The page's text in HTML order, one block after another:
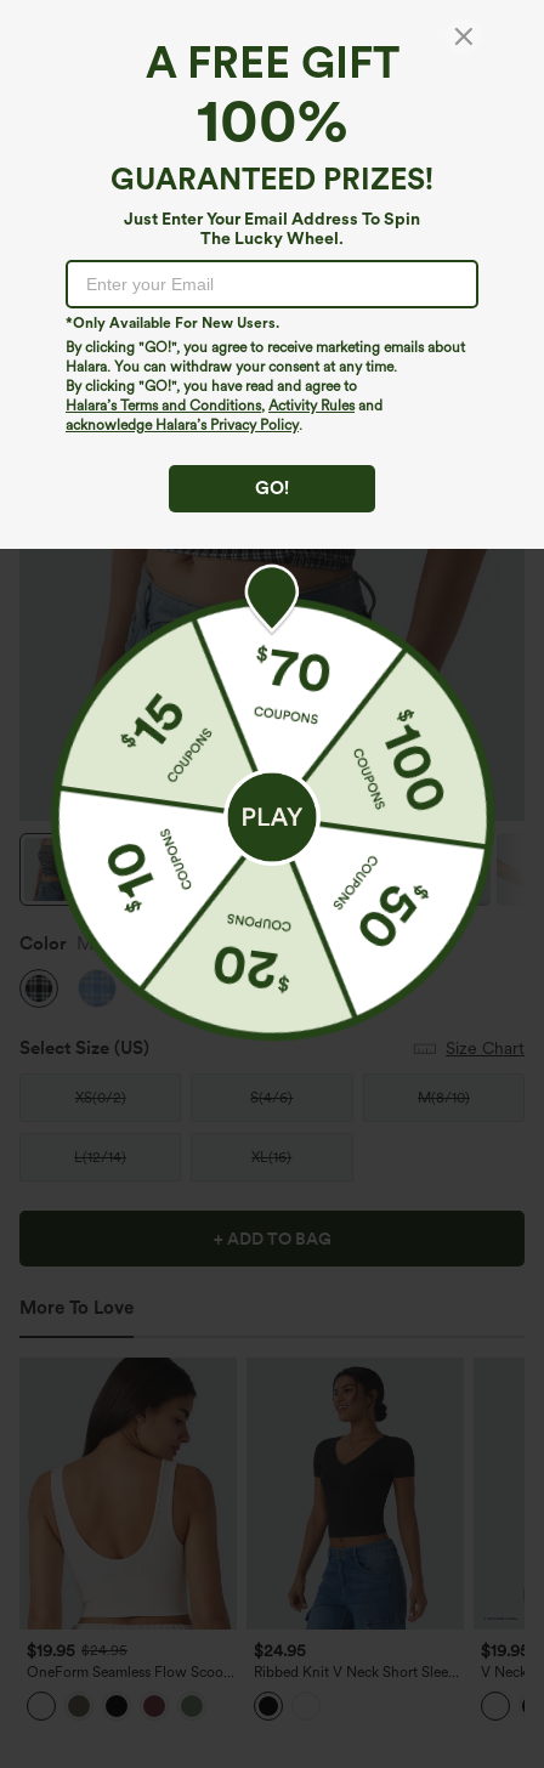
A FREE GIFT
100%
GUARANTEED PRIZES!
Just Enter Your Email Address To Spin
The Lucky Wheel.
*Only Available For New Users.
By clicking "GO!", you agree to receive marketing emails about
Halara. You can withdraw your consent at any time.
By clicking "GO!", you have read and agree to
Halara’s Terms and Conditions, Activity Rulesand
acknowledge Halara’s Privacy Policy.
GO!
Gingham Ruched Cropped Workout Tank Top
Color Monochrome Check
Select Size (US) Size Chart
XS(0/2) S(4/6) M(8/10)
L(12/14) XL(16)
+ ADD TO BAG
More To Love
$19.95 $24.95
OneForm Seamless Flow Scoop
Neck U-back Built-in Bra Casual
Tank Top
$24.95
Ribbed Knit V Neck Short Sleeve
Cropped Work T-Shirt
$19.95
V Neck
Casual